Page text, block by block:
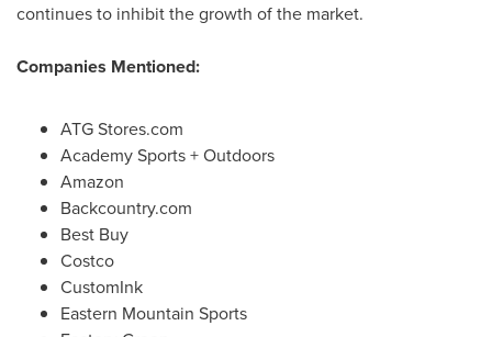
continues to inhibit the growth of the market.
Companies Mentioned:
ATG Stores.com
Academy Sports + Outdoors
Amazon
Backcountry.com
Best Buy
Costco
CustomInk
Eastern Mountain Sports